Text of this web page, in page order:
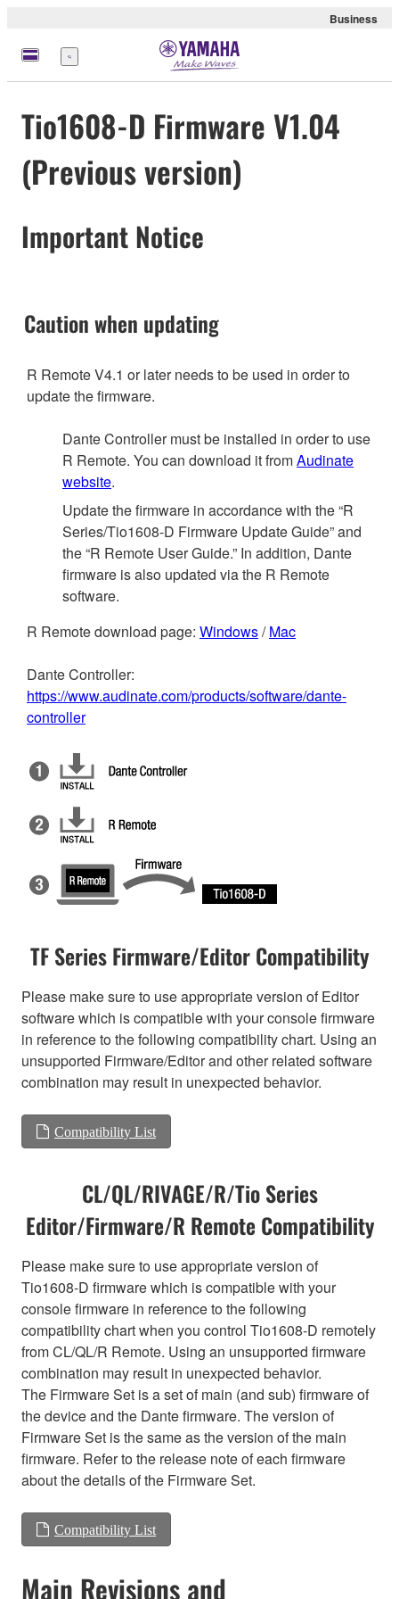
Business
Menu
Tio1608-D Firmware V1.04
(Previous version)
Important Notice
Caution when updating
R Remote V4.1 or later needs to be used in order to
update the firmware.
Dante Controller must be installed in order to use
R Remote. You can download it fromAudinate
website.
Update the firmware in accordance with the “R
Series/Tio1608-D Firmware Update Guide” and
the “R Remote User Guide.” In addition, Dante
firmware is also updated via the R Remote
software.
R Remote download page: Windows/Mac
Dante Controller:
https://www.audinate.com/products/software/dante-
controller
TF Series Firmware/Editor Compatibility
Please make sure to use appropriate version of Editor
software which is compatible with your console firmware
in reference to the following compatibility chart. Using an
unsupported Firmware/Editor and other related software
combination may result in unexpected behavior.
Compatibility List
CL/QL/RIVAGE/R/Tio Series
Editor/Firmware/R Remote Compatibility
Please make sure to use appropriate version of
Tio1608-D firmware which is compatible with your
console firmware in reference to the following
compatibility chart when you control Tio1608-D remotely
from CL/QL/R Remote. Using an unsupported firmware
combination may result in unexpected behavior.
The Firmware Set is a set of main (and sub) firmware of
the device and the Dante firmware. The version of
Firmware Set is the same as the version of the main
firmware. Refer to the release note of each firmware
about the details of the Firmware Set.
Compatibility List
Main Revisions and